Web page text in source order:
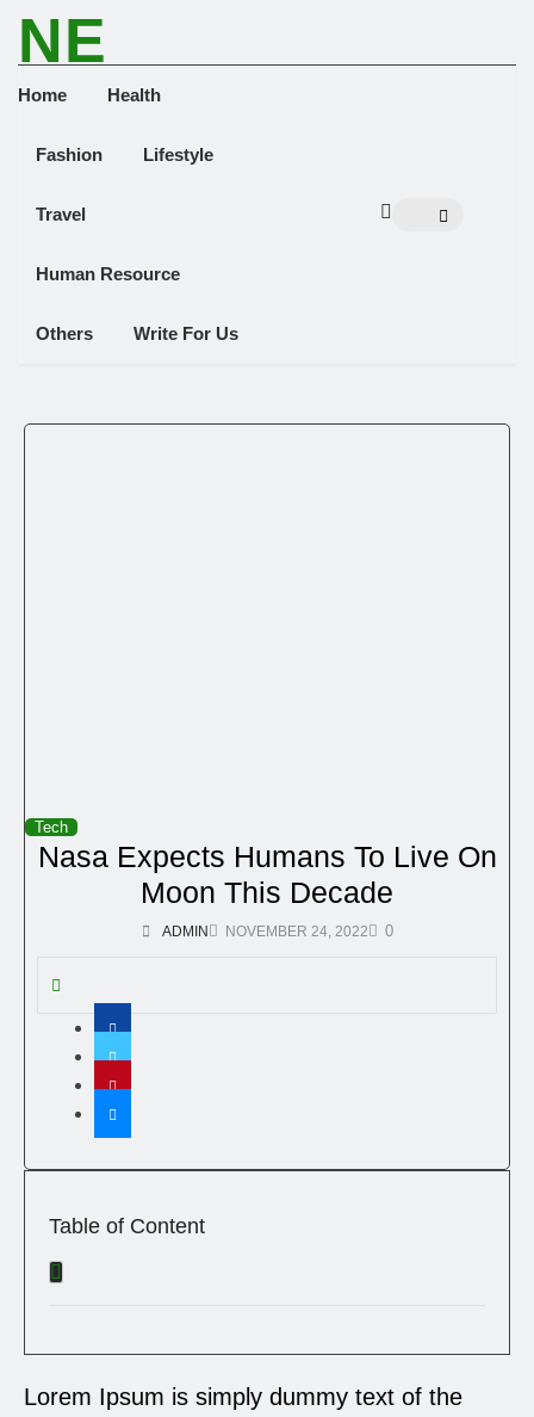
NE
Home Health
Fashion Lifestyle
Travel
Human Resource
Others Write For Us
Tech
Nasa Expects Humans To Live On
Moon This Decade
ADMIN NOVEMBER 24, 2022 0
Table of Content
Lorem Ipsum is simply dummy text of the